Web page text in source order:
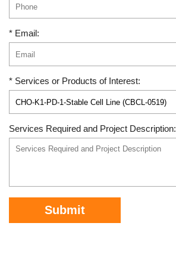
* Email:
* Services or Products of Interest:
Services Required and Project Description:
Submit